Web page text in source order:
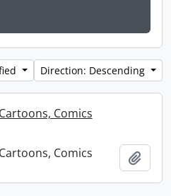
Direction: Descending
Comics
Comics Add